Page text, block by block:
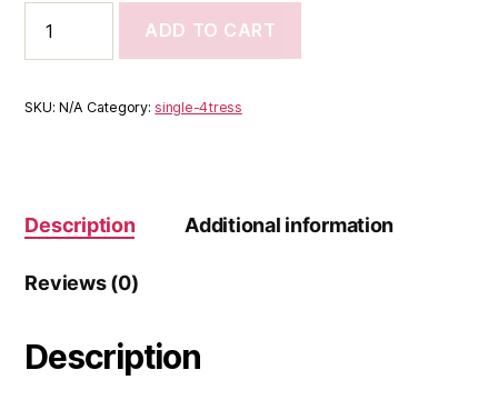
Relief
Styling
quantity
ADD TO CART
SKU:N/A Category:single-4tress
Description Additional information
Reviews (0)
Description